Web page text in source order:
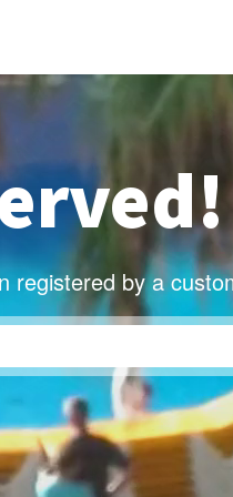
registered by a